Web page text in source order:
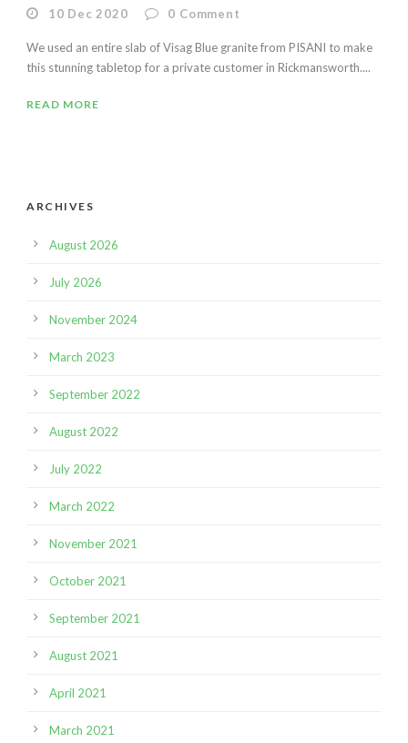
10 Dec 2020 0 Comment
We used an entire slab of Visag Blue granite from PISANI to make
this stunning tabletop for a private customer in Rickmansworth....
READ MORE
ARCHIVES
August 2026
July 2026
November 2024
March 2023
September 2022
August 2022
July 2022
March 2022
November 2021
October 2021
September 2021
August 2021
April 2021
March 2021